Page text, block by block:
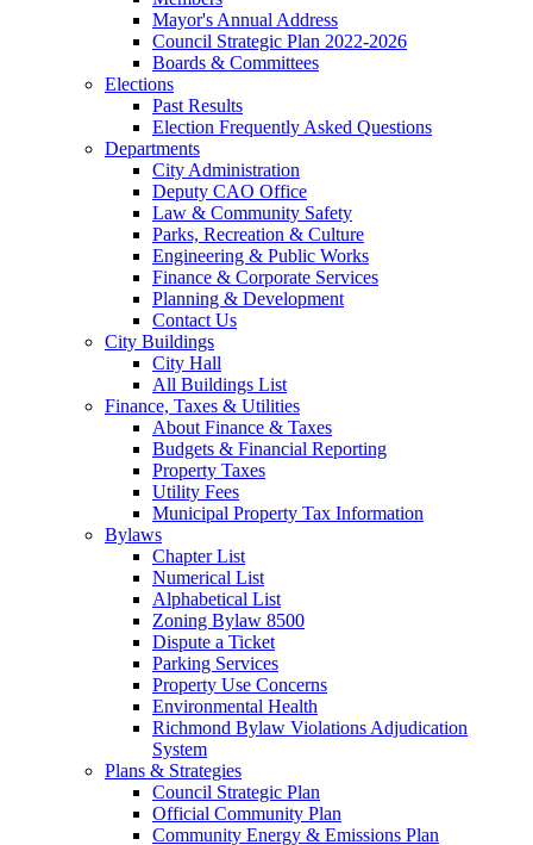
Mayor's Annual Address
Council Strategic Plan 2022-2026
Boards & Committees
Elections
Past Results
Election Frequently Asked Questions
Departments
City Administration
Deputy CAO Office
Law & Community Safety
Parks, Recreation & Culture
Engineering & Public Works
Finance & Corporate Services
Planning & Development
Contact Us
City Buildings
City Hall
All Buildings List
Finance, Taxes & Utilities
About Finance & Taxes
Budgets & Financial Reporting
Property Taxes
Utility Fees
Municipal Property Tax Information
Bylaws
Chapter List
Numerical List
Alphabetical List
Zoning Bylaw 8500
Dispute a Ticket
Parking Services
Property Use Concerns
Environmental Health
Richmond Bylaw Violations Adjudication
System
Plans & Strategies
Council Strategic Plan
Official Community Plan
Community Energy & Emissions Plan